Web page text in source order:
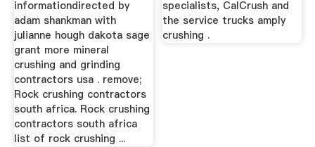
informationdirected by
adam shankman with
julianne hough dakota sage
grant more mineral
crushing and grinding
contractors usa . remove;
Rock crushing contractors
south africa. Rock crushing
contractors south africa
list of rock crushing ...
specialists, CalCrush and
the service trucks amply
crushing .